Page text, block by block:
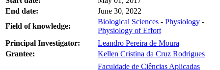
End date:
June 30, 2022
Field of knowledge:
Biological Sciences - Physiology -
Physiology of Effort
Principal Investigator:
Leandro Pereira de Moura
Grantee:
Kellen Cristina da Cruz Rodrigues
Faculdade de Ciências Aplicadas